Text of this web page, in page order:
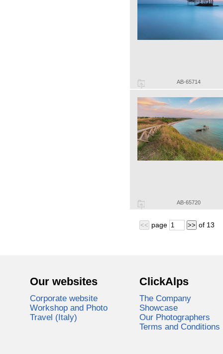
AB-65714
AB-65720
<< page >> of 13
Our websites
Corporate website
Workshop and Photo
Travel (Italy)
ClickAlps
The Company
Showcase
Our Photographers
Terms and Conditions